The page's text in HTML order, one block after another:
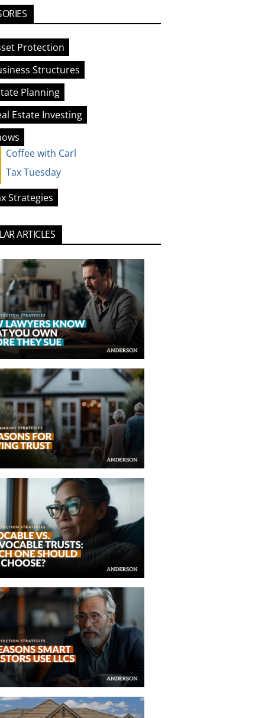
Protection
Structures
Planning
Estate Investing
Coffee with Carl
Tax Tuesday
Strategies
ARTICLES